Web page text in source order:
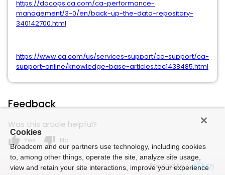
https://docops.ca.com/ca-performance-
management/3-0/en/back-up-the-data-repository-
340142700.html
https://www.ca.com/us/services-support/ca-support/ca-
support-online/knowledge-base-articles.tec1438485.html
Feedback
Was this article helpful?
thumb_up Yes thumb_down No
Powered by
Cookies
Broadcom and our partners use technology, including cookies
to, among other things, operate the site, analyze site usage,
view and retain your site interactions, improve your experience